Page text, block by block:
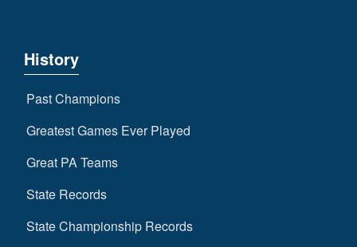
History
Past Champions
Greatest Games Ever Played
Great PA Teams
State Records
State Championship Records